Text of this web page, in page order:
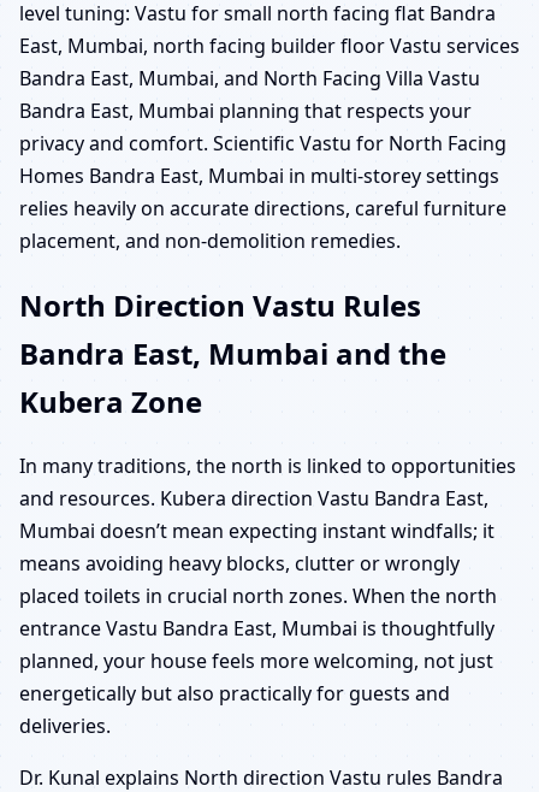
level tuning: Vastu for small north facing flat Bandra
East, Mumbai, north facing builder floor Vastu services
Bandra East, Mumbai, and North Facing Villa Vastu
Bandra East, Mumbai planning that respects your
privacy and comfort. Scientific Vastu for North Facing
Homes Bandra East, Mumbai in multi-storey settings
relies heavily on accurate directions, careful furniture
placement, and non-demolition remedies.
North Direction Vastu Rules
Bandra East, Mumbai and the
Kubera Zone
In many traditions, the north is linked to opportunities
and resources. Kubera direction Vastu Bandra East,
Mumbai doesn’t mean expecting instant windfalls; it
means avoiding heavy blocks, clutter or wrongly
placed toilets in crucial north zones. When the north
entrance Vastu Bandra East, Mumbai is thoughtfully
planned, your house feels more welcoming, not just
energetically but also practically for guests and
deliveries.
Dr. Kunal explains North direction Vastu rules Bandra